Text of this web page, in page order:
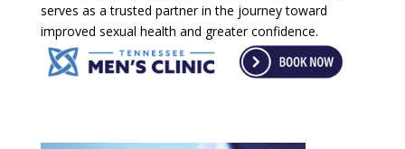
serves as a trusted partner in the journey toward
improved sexual health and greater confidence.